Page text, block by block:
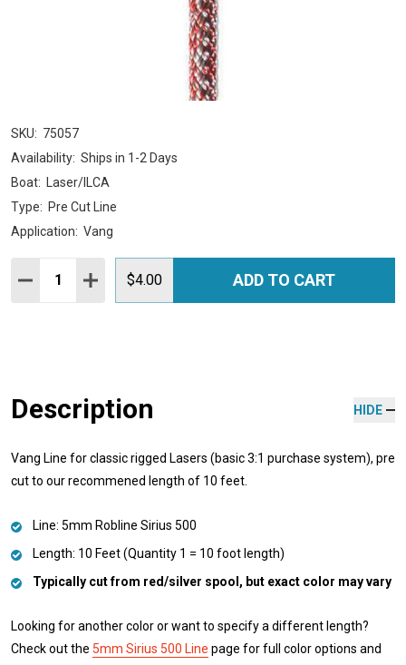
SKU: 75057
Availability: Ships in 1-2 Days
Boat:
Laser/ILCA
Type: Pre Cut Line
Application: Vang
Quantity:
DECREASE QUANTITY:
INCREASE QUANTITY:
$4.00 ADD TO CART
Description HIDE
Vang Line for classic rigged Lasers (basic 3:1 purchase system), pre
cut to our recommened length of 10 feet.
Line: 5mm Robline Sirius 500
Length: 10 Feet (Quantity 1 = 10 foot length)
Typically cut from red/silver spool, but exact color may vary
Looking for another color or want to specify a different length?
Check out the 5mm Sirius 500 Line page for full color options and